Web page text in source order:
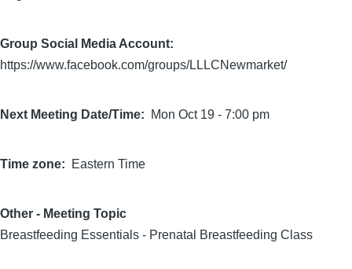
Group Social Media Account:
https://www.facebook.com/groups/LLLCNewmarket/
Next Meeting Date/Time Mon Oct 19 - 7:00 pm
Time zone Eastern Time
Other - Meeting Topic
Breastfeeding Essentials - Prenatal Breastfeeding Class